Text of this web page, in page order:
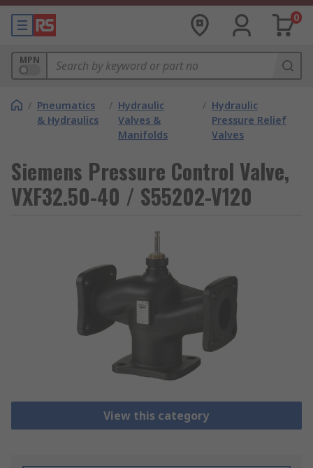
0
MPN
/ Pneumatics
& Hydraulics
/ Hydraulic
Valves &
Manifolds
/ Hydraulic
Pressure Relief
Valves
Siemens Pressure Control Valve,
VXF32.50-40 / S55202-V120
View this category